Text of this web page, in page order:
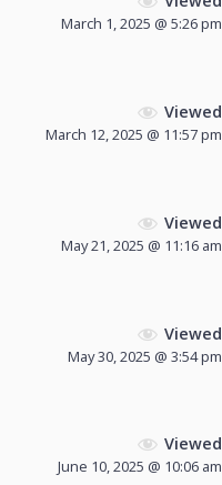
March 1, 2025 @ 5:26 pm
Viewed
March 12, 2025 @ 11:57 pm
Viewed
May 21, 2025 @ 11:16 am
Viewed
May 30, 2025 @ 3:54 pm
Viewed
June 10, 2025 @ 10:06 am